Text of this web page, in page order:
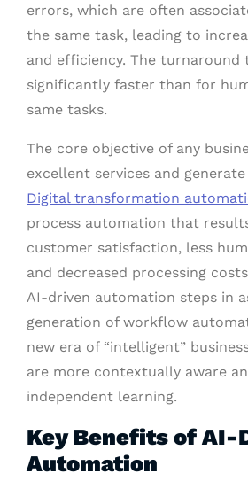
errors, which are often
the same task, leading to
and efficiency. The turnaround
significantly faster than for
same tasks.
The core objective of any
excellent services and
Digital transformation
process automation that
customer satisfaction, less
and decreased processing
AI-driven automation steps in
generation of workflow
new era of “intelligent”
are more contextually aware
independent learning.
Key Benefits of AI-
Automation